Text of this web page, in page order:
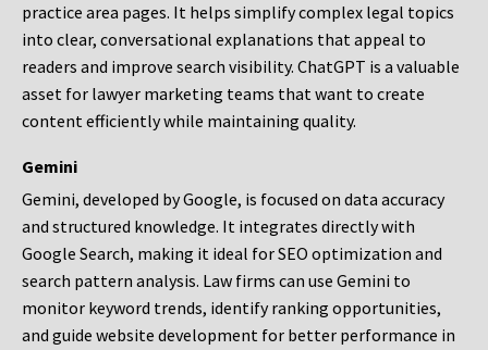
practice area pages. It helps simplify complex legal topics
into clear, conversational explanations that appeal to
readers and improve search visibility. ChatGPT is a valuable
asset for lawyer marketing teams that want to create
content efficiently while maintaining quality.
Gemini
Gemini, developed by Google, is focused on data accuracy
and structured knowledge. It integrates directly with
Google Search, making it ideal for SEO optimization and
search pattern analysis. Law firms can use Gemini to
monitor keyword trends, identify ranking opportunities,
and guide website development for better performance in